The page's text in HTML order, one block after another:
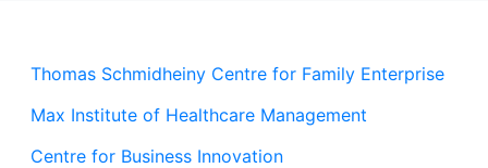
Thomas Schmidheiny Centre for Family Enterprise
Max Institute of Healthcare Management
Centre for Business Innovation